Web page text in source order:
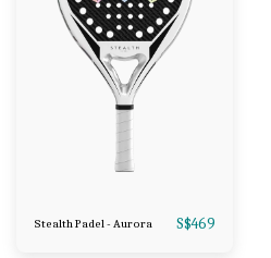
Stealth Padel - Aurora S$469